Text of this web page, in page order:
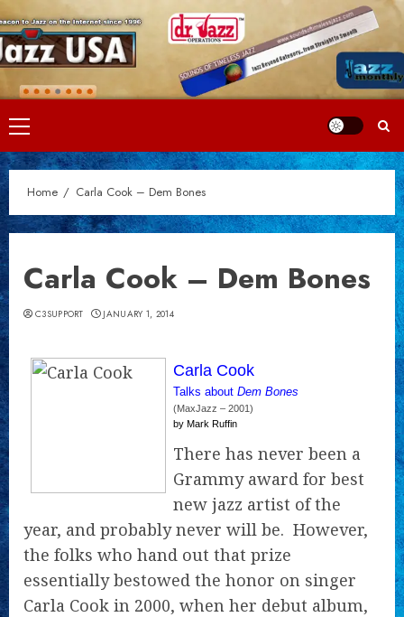
Skip
to
content
Primary
Menu
Home Carla Cook – Dem Bones
Carla Cook – Dem Bones
C3SUPPORT JANUARY 1, 2014
Carla Cook
Talks about Dem Bones
(MaxJazz – 2001)
by Mark Ruffin
There has never been a
Grammy award for best
new jazz artist of the
year, and probably never will be. However,
the folks who hand out that prize
essentially bestowed the honor on singer
Carla Cook in 2000, when her debut album,